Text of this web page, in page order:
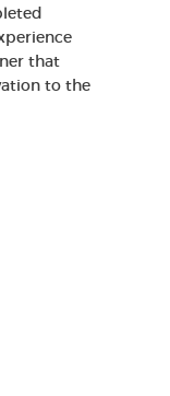
that
to the